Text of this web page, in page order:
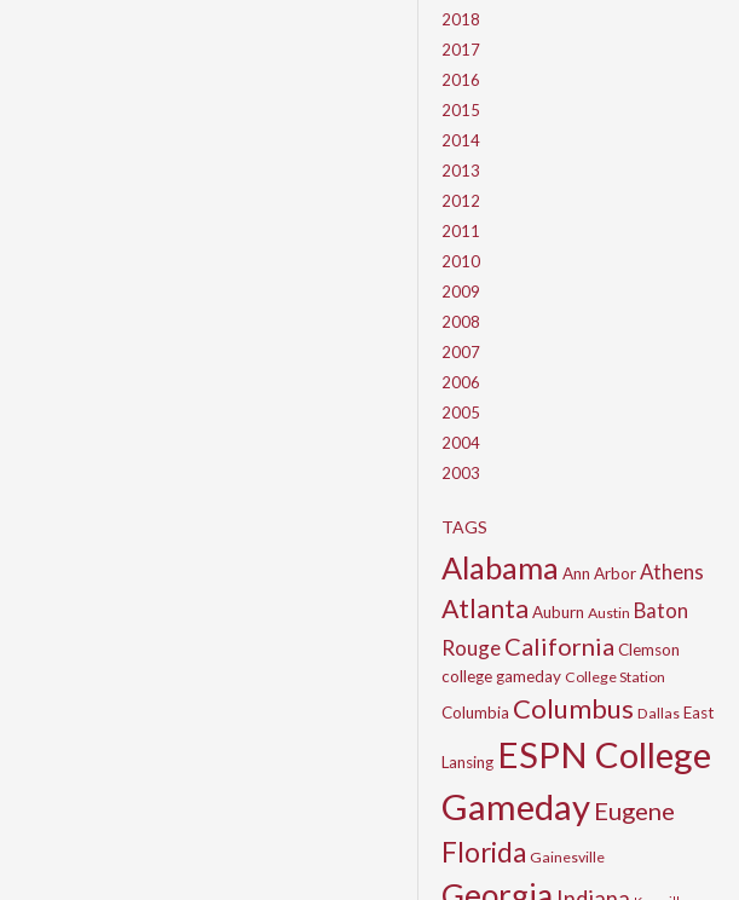
2018
2017
2016
2015
2014
2013
2012
2011
2010
2009
2008
2007
2006
2005
2004
2003
TAGS
Alabama Ann ArborAthens
Atlanta Auburn Austin Baton
RougeCalifornia Clemson
college gameday College Station
Columbia Columbus Dallas East
Lansing ESPN College
Gameday Eugene
Florida Gainesville